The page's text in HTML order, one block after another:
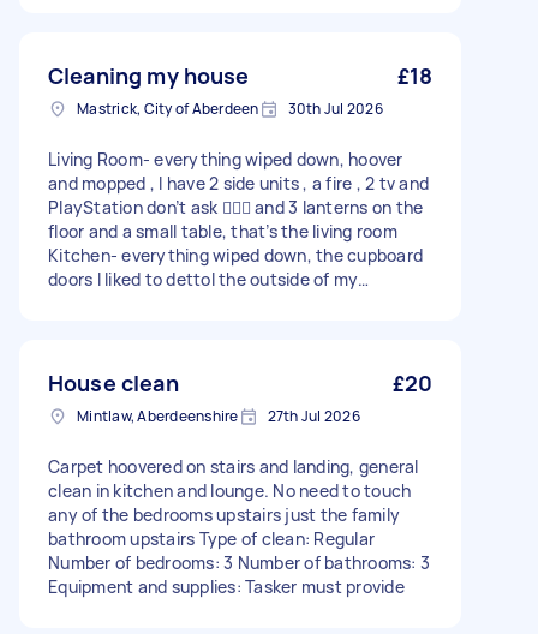
Cleaning my house £18
Mastrick, City of Aberdeen 30th Jul 2026
Living Room- everything wiped down, hoover
and mopped , I have 2 side units , a fire , 2 tv and
PlayStation don’t ask 🤦🏻‍♀️ and 3 lanterns on the
floor and a small table, that’s the living room
Kitchen- everything wiped down, the cupboard
doors I liked to dettol the outside of my
wipe bannister Bedroom - everything wiped
down and hoovered Bathroom- everything
wiped down and hoover and mopped Sorry for
Number of bedrooms: 1 Number of bathrooms: 1
Equipment and supplies: Tasker must provide
House clean £20
Mintlaw, Aberdeenshire 27th Jul 2026
Carpet hoovered on stairs and landing, general
clean in kitchen and lounge. No need to touch
any of the bedrooms upstairs just the family
bathroom upstairs Type of clean: Regular
Number of bedrooms: 3 Number of bathrooms: 3
Equipment and supplies: Tasker must provide